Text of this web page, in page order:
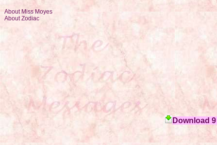
About Miss Moyes
About Zodiac
Download